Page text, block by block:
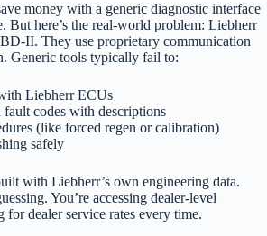
money with a generic diagnostic interface
But here’s the real-world problem: Liebherr
II. They use proprietary communication
Generic tools typically fail to:
Liebherr ECUs
codes with descriptions
(like forced regen or calibration)
safely
with Liebherr’s own engineering data.
You’re accessing dealer-level
dealer service rates every time.